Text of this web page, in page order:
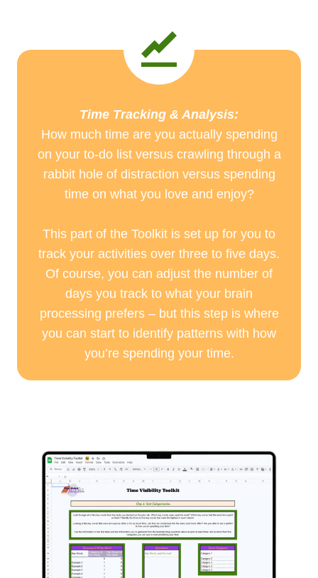
Time Tracking & Analysis:
How much time are you actually spending
on your to-do list versus crawling through a
rabbit hole of distraction versus spending
time on what you love and enjoy?
This part of the Toolkit is set up for you to
track your activities over three to five days.
Of course, you can adjust the number of
days you track to what your brain
processing prefers – but this step is where
you can start to identify patterns with how
you’re spending your time.